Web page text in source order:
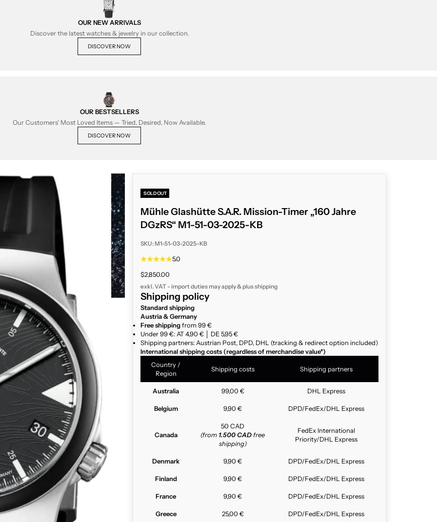
OUR NEW ARRIVALS
Discover the latest watches & jewelry in our collection.
DISCOVER NOW
OUR BESTSELLERS
Our Customers' Most Loved Items — Tried, Desired, Now Available.
DISCOVER NOW
SOLD OUT
Mühle Glashütte S.A.R. Mission-Timer „160 Jahre
DGzRS“ M1-51-03-2025-KB
SKU: M1-51-03-2025-KB
5.0
Sale price
$2,850.00
exkl. VAT - import duties may apply & plusshipping
Shipping policy
Standard shipping
Austria & Germany
Free shippingfrom 99 €
Under 99 €: AT 4,90 € │ DE 5,95 €
Shipping partners: Austrian Post, DPD, DHL (tracking & redirect option included)
International shipping costs (regardless of merchandise value*)
Country /
Region
Shipping costs Shipping partners
Australia 99,00 € DHL Express
Belgium 9,90 € DPD/FedEx/DHL Express
Canada
50 CAD
(from 1.500 CAD free
shipping)
FedEx International
Priority/DHL Express
Denmark 9,90 € DPD/FedEx/DHL Express
Finland 9,90 € DPD/FedEx/DHL Express
France 9,90 € DPD/FedEx/DHL Express
Greece 25,00 € DPD/FedEx/DHL Express